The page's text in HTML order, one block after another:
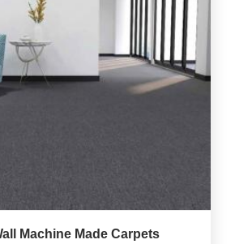
Machine Made Carpets